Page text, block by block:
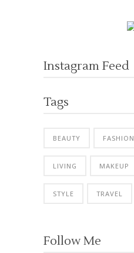
Instagram Feed
Tags
BEAUTY FASHION
LIVING MAKEUP
STYLE TRAVEL
Follow Me